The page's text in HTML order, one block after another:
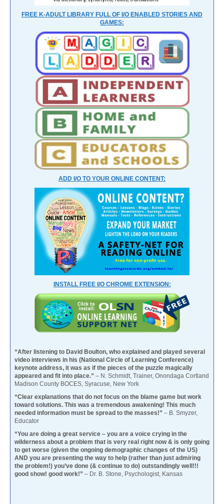
FREE K-ADULT LIBRARY FULL OF I/O ENABLED STORIES AND
GAMES:
ADD I/O TO YOUR ONLINE CONTENT:
INSTALL FREE I/O CHROME EXTENSION:
“After listening to David Boulton, who explained and played several
video interviews in his (National Circle of Learning Conference)
keynote address, it was as if the pieces of the puzzle magically
appeared and fit into place.” – N. Schmidt, Trainer, Onondaga Cortland
Madison County BOCES, Syracuse, New York
“Clear explanations that do not focus on the blame game but work
toward solutions. This was a tremendous awakening! This much
needed information must be spread to the masses!” – B. Smyzer,
Educator
“You are doing a great service – you are a voice crying in the
wilderness about a problem that is very real right now & is only going
to get worse (given the ongoing demographic changes of the US)
AND you are presenting the way to help (rather than just admiring
the problem!) you’ve done (& continue to do) outstandingly well!!!
good show! good work!” – Dr. B. Stone, Psychologist, Kansas